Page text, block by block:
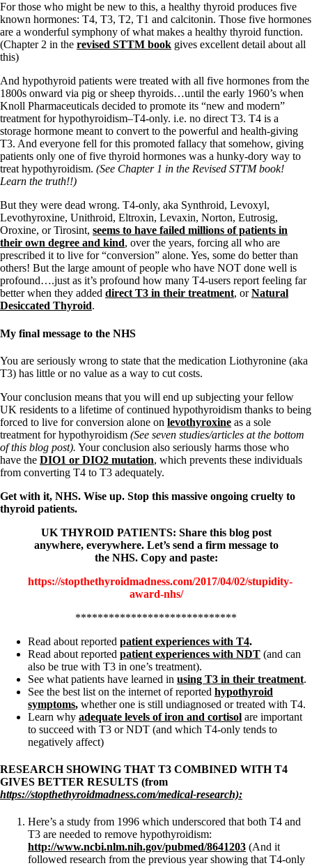
For those who might be new to this, a healthy thyroid produces five
known hormones: T4, T3, T2, T1 and calcitonin. Those five hormones
are a wonderful symphony of what makes a healthy thyroid function.
(Chapter 2 in the revised STTM book gives excellent detail about all
this)
And hypothyroid patients were treated with all five hormones from the
1800s onward via pig or sheep thyroids…until the early 1960’s when
Knoll Pharmaceuticals decided to promote its “new and modern”
treatment for hypothyroidism–T4-only. i.e. no direct T3. T4 is a
storage hormone meant to convert to the powerful and health-giving
T3. And everyone fell for this promoted fallacy that somehow, giving
patients only one of five thyroid hormones was a hunky-dory way to
treat hypothyroidism. (See Chapter 1 in the Revised STTM book!
Learn the truth!!)
But they were dead wrong. T4-only, aka Synthroid, Levoxyl,
Levothyroxine, Unithroid, Eltroxin, Levaxin, Norton, Eutrosig,
Oroxine, or Tirosint, seems to have failed millions of patients in
their own degree and kind, over the years, forcing all who are
prescribed it to live for “conversion” alone. Yes, some do better than
others! But the large amount of people who have NOT done well is
profound….just as it’s profound how many T4-users report feeling far
better when they added direct T3 in their treatment, orNatural
Desiccated Thyroid.
My final message to the NHS
You are seriously wrong to state that the medication Liothyronine (aka
T3) has little or no value as a way to cut costs.
Your conclusion means that you will end up subjecting your fellow
UK residents to a lifetime of continued hypothyroidism thanks to being
forced to live for conversion alone on levothyroxine as a sole
treatment for hypothyroidism (See seven studies/articles at the bottom
of this blog post). Your conclusion also seriously harms those who
have the DIO1 or DIO2 mutation, which prevents these individuals
from converting T4 to T3 adequately.
Get with it, NHS. Wise up. Stop this massive ongoing cruelty to
thyroid patients.
UK THYROID PATIENTS: Share this blog post
anywhere, everywhere. Let’s send a firm message to
the NHS. Copy and paste:
https://stopthethyroidmadness.com/2017/04/02/stupidity-
award-nhs/
*****************************
Read about reported patient experiences with T4.
Read about reported patient experiences with NDT (and can
also be true with T3 in one’s treatment).
See what patients have learned in using T3 in their treatment.
See the best list on the internet of reported hypothyroid
symptoms, whether one is still undiagnosed or treated with T4.
Learn why adequate levels of iron and cortisol are important
to succeed with T3 or NDT (and which T4-only tends to
negatively affect)
RESEARCH SHOWING THAT T3 COMBINED WITH T4
GIVES BETTER RESULTS (from
https://stopthethyroidmadness.com/medical-research):
Here’s a study from 1996 which underscored that both T4 and
T3 are needed to remove hypothyroidism:
http://www.ncbi.nlm.nih.gov/pubmed/8641203 (And it
followed research from the previous year showing that T4-only